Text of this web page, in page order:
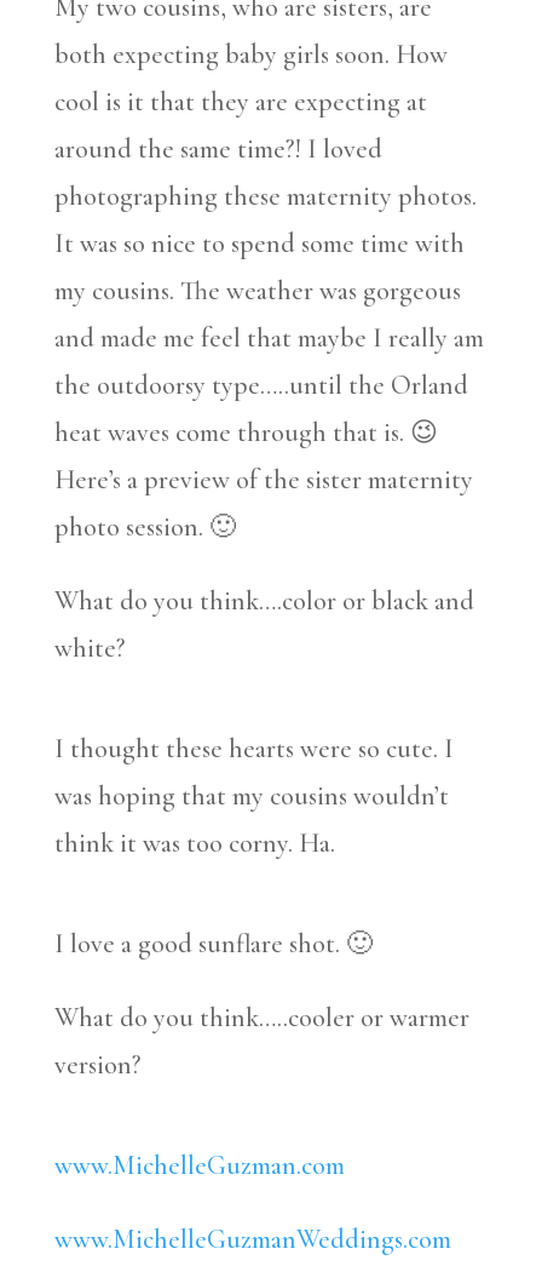
My two cousins, who are sisters, are
both expecting baby girls soon. How
cool is it that they are expecting at
around the same time?! I loved
photographing these maternity photos.
It was so nice to spend some time with
my cousins. The weather was gorgeous
and made me feel that maybe I really am
the outdoorsy type…..until the Orland
heat waves come through that is. 😉
Here’s a preview of the sister maternity
photo session. 🙂
What do you think….color or black and
white?
I thought these hearts were so cute. I
was hoping that my cousins wouldn’t
think it was too corny. Ha.
I love a good sunflare shot. 🙂
What do you think…..cooler or warmer
version?
www.MichelleGuzman.com
www.MichelleGuzmanWeddings.com